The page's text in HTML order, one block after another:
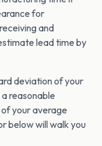
for
and
lead time by
deviation of your
reasonable
your average
below will walk you